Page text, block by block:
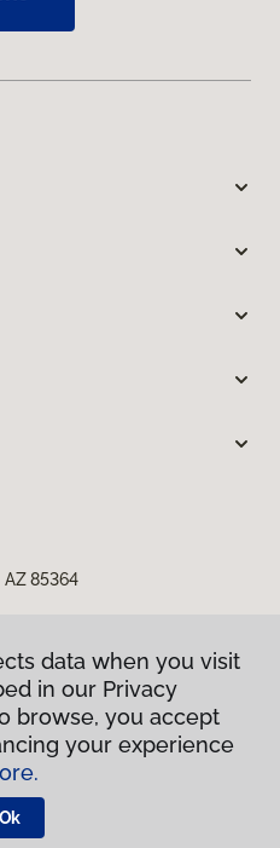
AZ 85364
Policy
Conditions
data when you visit
in our Privacy
browse, you accept
your experience
Ok